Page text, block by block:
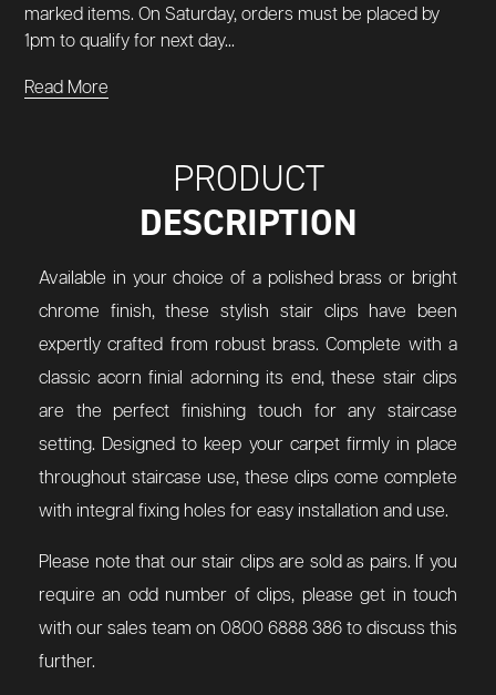
marked items. On Saturday, orders must be placed by
1pm to qualify for next day...
Read More
PRODUCT
DESCRIPTION
Available in your choice of a polished brass or bright
chrome finish, these stylish stair clips have been
expertly crafted from robust brass. Complete with a
classic acorn finial adorning its end, these stair clips
are the perfect finishing touch for any staircase
setting. Designed to keep your carpet firmly in place
throughout staircase use, these clips come complete
with integral fixing holes for easy installation and use.
Please note that our stair clips are sold as pairs. If you
require an odd number of clips, please get in touch
with our sales team on 0800 6888 386 to discuss this
further.